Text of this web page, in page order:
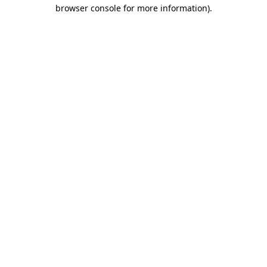
browser console for more information).